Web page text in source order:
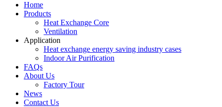
Home
Products
Heat Exchange Core
Ventilation
Application
Heat exchange energy saving industry cases
Indoor Air Purification
FAQs
About Us
Factory Tour
News
Contact Us